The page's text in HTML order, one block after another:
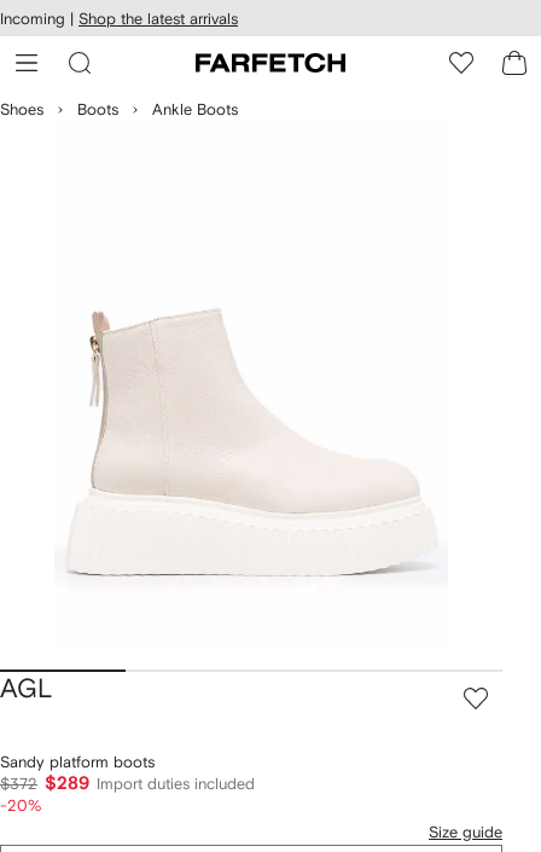
Skip to
main
content
Incoming | Shop the latest arrivals
Shoes Boots Ankle Boots
AGL
Sandy platform boots
$372 $289
Import duties included
-20%
Size guide